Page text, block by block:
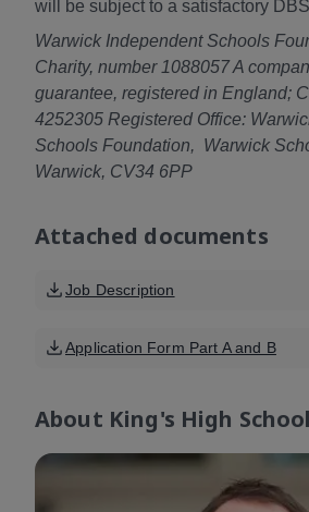
will be subject to a satisfactory
Warwick Independent Schools
Charity, number 1088057 A
guarantee, registered in England;
4252305 Registered Office:
Schools Foundation, Warwick
Warwick, CV34 6PP
Attached documents
Job Description
Application Form Part A and B
About King's High